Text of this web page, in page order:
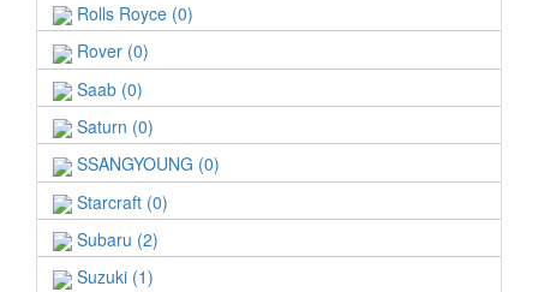
Rolls Royce (0)
Rover (0)
Saab (0)
Saturn (0)
SSANGYOUNG (0)
Starcraft (0)
Subaru (2)
Suzuki (1)